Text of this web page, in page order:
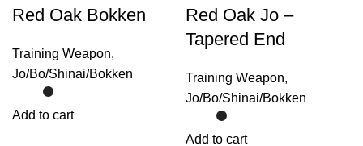
Red Oak Bokken
Training Weapon,
Jo/Bo/Shinai/Bokken
Add to cart
Red Oak Jo –
Tapered End
Training Weapon,
Jo/Bo/Shinai/Bokken
Add to cart